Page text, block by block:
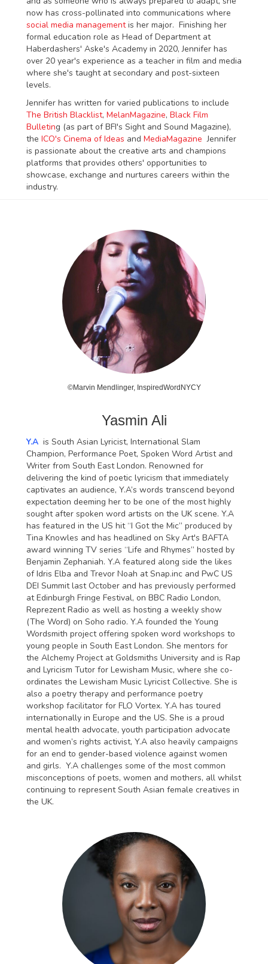
now has cross-pollinated into communications where
social media managementis her major. Finishing her
formal education role as Head of Department at
Haberdashers' Aske's Academy in 2020, Jennifer has
over 20 year's experience as a teacher in film and media
where she's taught at secondary and post-sixteen
levels.
Jennifer has written for varied publications to include
The British Blacklist, MelanMagazine, Black Film
Bulleting (as part of BFI's Sight and Sound Magazine),
the ICO's Cinema of Ideas and MediaMagazine Jennifer
is passionate about the creative arts and champions
platforms that provides others' opportunities to
showcase, exchange and nurtures careers within the
industry.
©Marvin Mendlinger, InspiredWordNYCY
Yasmin Ali
Y.A is South Asian Lyricist, International Slam
Champion, Performance Poet, Spoken Word Artist and
Writer from South East London. Renowned for
delivering the kind of poetic lyricism that immediately
captivates an audience, Y.A’s words transcend beyond
expectation deeming her to be one of the most highly
sought after spoken word artists on the UK scene. Y.A
has featured in the US hit “I Got the Mic” produced by
Tina Knowles and has headlined on Sky Art's BAFTA
award winning TV series “Life and Rhymes” hosted by
Benjamin Zephaniah. Y.A featured along side the likes
of Idris Elba and Trevor Noah at Snap.inc and PwC US
DEI Summit last October and has previously performed
at Edinburgh Fringe Festival, on BBC Radio London,
Reprezent Radio as well as hosting a weekly show
(The Word) on Soho radio. Y.A founded the Young
Wordsmith project offering spoken word workshops to
young people in South East London. She mentors for
the Alchemy Project at Goldsmiths University and is Rap
and Lyricism Tutor for Lewisham Music, where she co-
ordinates the Lewisham Music Lyricist Collective. She is
also a poetry therapy and performance poetry
workshop facilitator for FLO Vortex. Y.A has toured
internationally in Europe and the US. She is a proud
mental health advocate, youth participation advocate
and women’s rights activist, Y.A also heavily campaigns
for an end to gender-based violence against women
and girls. Y.A challenges some of the most common
misconceptions of poets, women and mothers, all whilst
continuing to represent South Asian female creatives in
the UK.